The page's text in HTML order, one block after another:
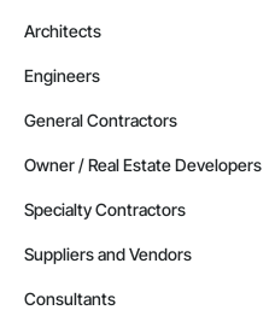
Architects
Engineers
General Contractors
Owner / Real Estate Developers
Specialty Contractors
Suppliers and Vendors
Consultants